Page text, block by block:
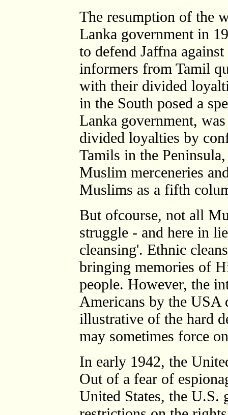
The resumption of the
Lanka government in
to defend Jaffna
informers from Tamil
with their divided
in the South posed a
Lanka government,
divided loyalties by
Tamils in the
Muslim merceneries
Muslims as a fifth
But ofcourse, not all
struggle - and here in
cleansing'. Ethnic
bringing memories of
people. However, the
Americans by the USA
illustrative of the hard
may sometimes force
In early 1942, the
Out of a fear of
United States, the U.S.